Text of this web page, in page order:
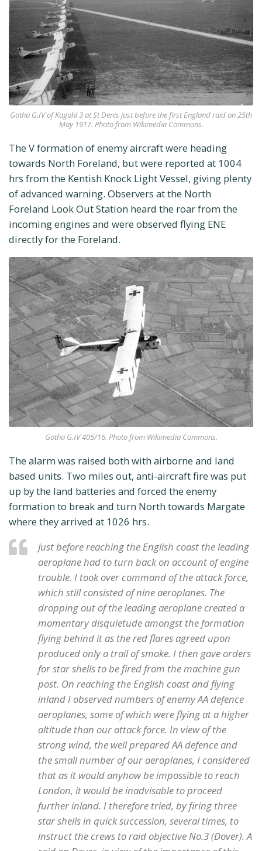
Gotha G.IV of Kagohl 3 at St Denis just before the first England raid on 25th
May 1917. Photo from Wikimedia Commons.
The V formation of enemy aircraft were heading
towards North Foreland, but were reported at 1004
hrs from the Kentish Knock Light Vessel, giving plenty
of advanced warning. Observers at the North
Foreland Look Out Station heard the roar from the
incoming engines and were observed flying ENE
directly for the Foreland.
Gotha G.IV 405/16. Photo from Wikimedia Commons.
The alarm was raised both with airborne and land
based units. Two miles out, anti-aircraft fire was put
up by the land batteries and forced the enemy
formation to break and turn North towards Margate
where they arrived at 1026 hrs.
Just before reaching the English coast the leading
aeroplane had to turn back on account of engine
trouble. I took over command of the attack force,
which still consisted of nine aeroplanes. The
dropping out of the leading aeroplane created a
momentary disquietude amongst the formation
flying behind it as the red flares agreed upon
produced only a trail of smoke. I then gave orders
for star shells to be fired from the machine gun
post. On reaching the English coast and flying
inland I observed numbers of enemy AA defence
aeroplanes, some of which were flying at a higher
altitude than our attack force. In view of the
strong wind, the well prepared AA defence and
the small number of our aeroplanes, I considered
that as it would anyhow be impossible to reach
London, it would be inadvisable to proceed
further inland. I therefore tried, by firing three
star shells in quick succession, several times, to
instruct the crews to raid objective No.3 (Dover). A